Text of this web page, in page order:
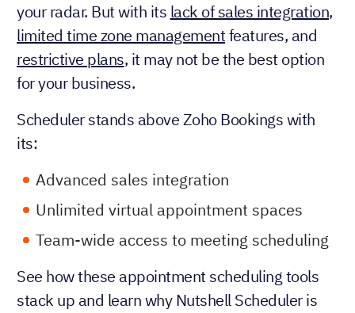
your radar. But with its lack of sales integration,
limited time zone managementfeatures, and
restrictive plans, it may not be the best option
for your business.
Scheduler stands above Zoho Bookings with
its:
Advanced sales integration
Unlimited virtual appointment spaces
Team-wide access to meeting scheduling
See how these appointment scheduling tools
stack up and learn why Nutshell Scheduler is